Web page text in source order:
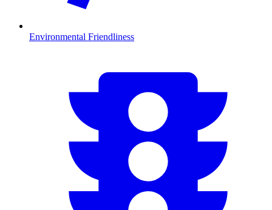
Environmental Friendliness